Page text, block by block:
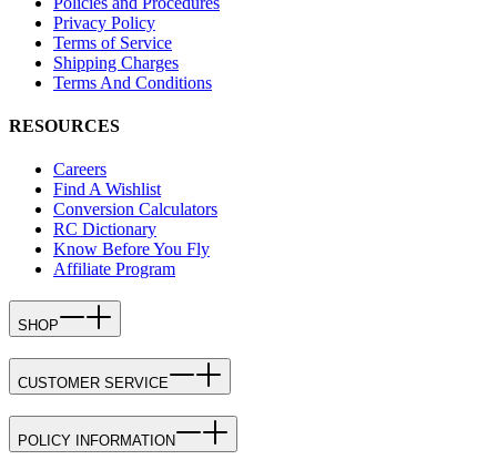
Privacy Policy
Terms of Service
Shipping Charges
Terms And Conditions
RESOURCES
Careers
Find A Wishlist
Conversion Calculators
RC Dictionary
Know Before You Fly
Affiliate Program
SHOP
CUSTOMER SERVICE
POLICY INFORMATION